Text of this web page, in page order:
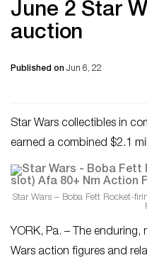
June 2 Star
auction
Published on Jun 6, 22
Star Wars collectibles in
earned a combined $2.1
Star Wars – Boba Fett Rocket-
YORK, Pa. – The
Wars action figures and